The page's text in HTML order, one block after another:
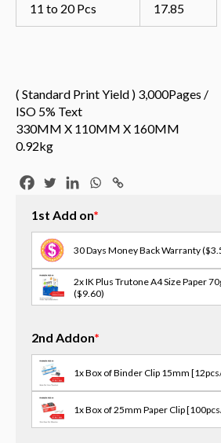
11 to 20 Pcs 17.85
( Standard Print Yield ) 3,000Pages /
ISO 5% Text
330MM X 110MM X 160MM
0.92kg
1st Add on*
30 Days Money Back Warranty
2x IK Plus Trutone A4 Size Paper
($9.60)
3x Opp Tape - 12/18/24mm(w)
3x Masking Tape - 36/48mm(w)
2nd Addon*
1x Box of Binder Clip 15mm
1x Box of 25mm Paper Clip